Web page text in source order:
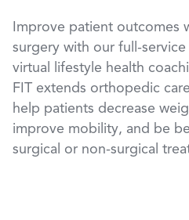
Improve patient outcomes
surgery with our full-
virtual lifestyle health
FIT extends orthopedic
help patients decrease
improve mobility, and be
surgical or non-surgical